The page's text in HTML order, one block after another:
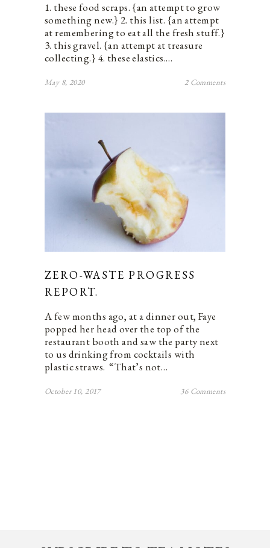
1. these food scraps. {an attempt to grow
something new.} 2. this list. {an attempt
at remembering to eat all the fresh stuff.}
3. this gravel. {an attempt at treasure
collecting.} 4. these elastics.…
May 8, 2020 2 Comments
ZERO-WASTE PROGRESS
REPORT.
A few months ago, at a dinner out, Faye
popped her head over the top of the
restaurant booth and saw the party next
to us drinking from cocktails with
plastic straws. “That’s not…
October 10, 2017 36 Comments